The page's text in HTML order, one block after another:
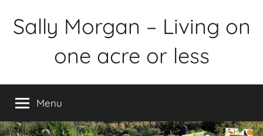
Sally Morgan – Living on
one acre or less
food
production
on
Menu